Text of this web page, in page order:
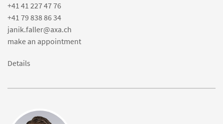
+41 41 227 47 76
+41 79 838 86 34
janik.faller@axa.ch
make an appointment
Details